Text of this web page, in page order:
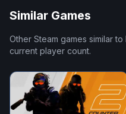
Similar Games
Other Steam games similar to
current player count.